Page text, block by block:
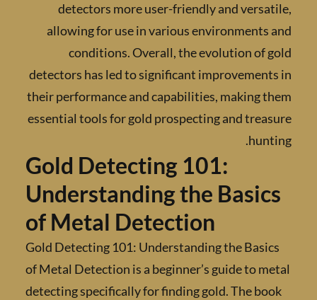
detectors more user-friendly and
allowing for use in various
conditions. Overall, the evolution of
detectors has led to significant
their performance and capabilities, making
essential tools for gold prospecting and
Gold Detecting 101:
Understanding the
of Metal Detection
Gold Detecting 101: Understanding the
of Metal Detection is a beginner’s guide to
detecting specifically for finding gold. The